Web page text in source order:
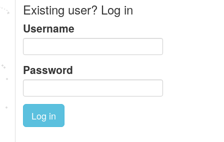
Existing user? Log in
Username
Password
Log in